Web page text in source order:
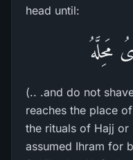
head until:
مَحِلَّهُ
(.. .and do not
reaches the place
the rituals of Hajj or
assumed Ihram for